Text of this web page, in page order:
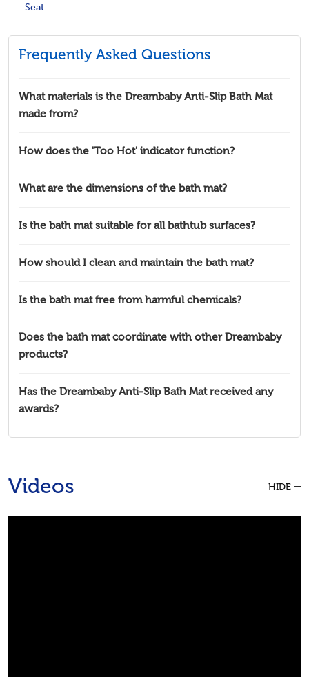
Seat
Frequently Asked Questions
What materials is the Dreambaby Anti-Slip Bath Mat
made from?
How does the 'Too Hot' indicator function?
What are the dimensions of the bath mat?
Is the bath mat suitable for all bathtub surfaces?
How should I clean and maintain the bath mat?
Is the bath mat free from harmful chemicals?
Does the bath mat coordinate with other Dreambaby
products?
Has the Dreambaby Anti-Slip Bath Mat received any
awards?
Videos HIDE